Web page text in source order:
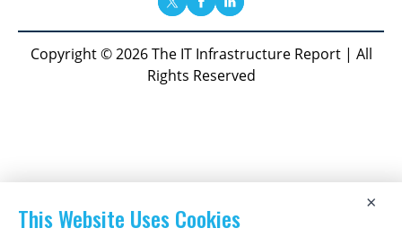
Copyright © 2026 The IT Infrastructure Report | All
Rights Reserved
×
This Website Uses Cookies